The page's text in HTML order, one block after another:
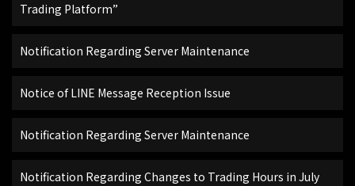
Trading Platform”
Notification Regarding Server Maintenance
Notice of LINE Message Reception Issue
Notification Regarding Server Maintenance
Notification Regarding Changes to Trading Hours in July